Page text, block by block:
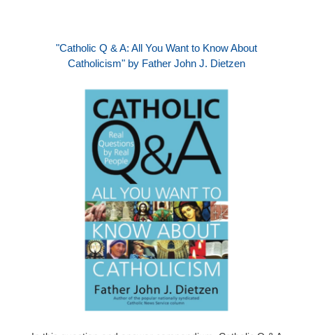
"Catholic Q & A: All You Want to Know About
Catholicism" by Father John J. Dietzen